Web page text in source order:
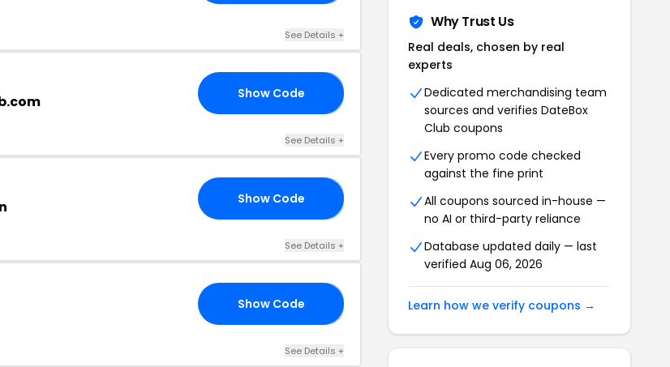
See Details +
Show Code
See Details +
Show Code
See Details +
Show Code
See Details +
Why Trust Us
Real deals, chosen by real
experts
Dedicated merchandising team
sources and verifies DateBox
Club coupons
Every promo code checked
against the fine print
All coupons sourced in-house —
no AI or third-party reliance
Database updated daily — last
verified Aug 06, 2026
Learn how we verify coupons →